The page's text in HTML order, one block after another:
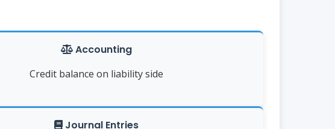
Accounting
Credit balance on liability side
Journal Entries